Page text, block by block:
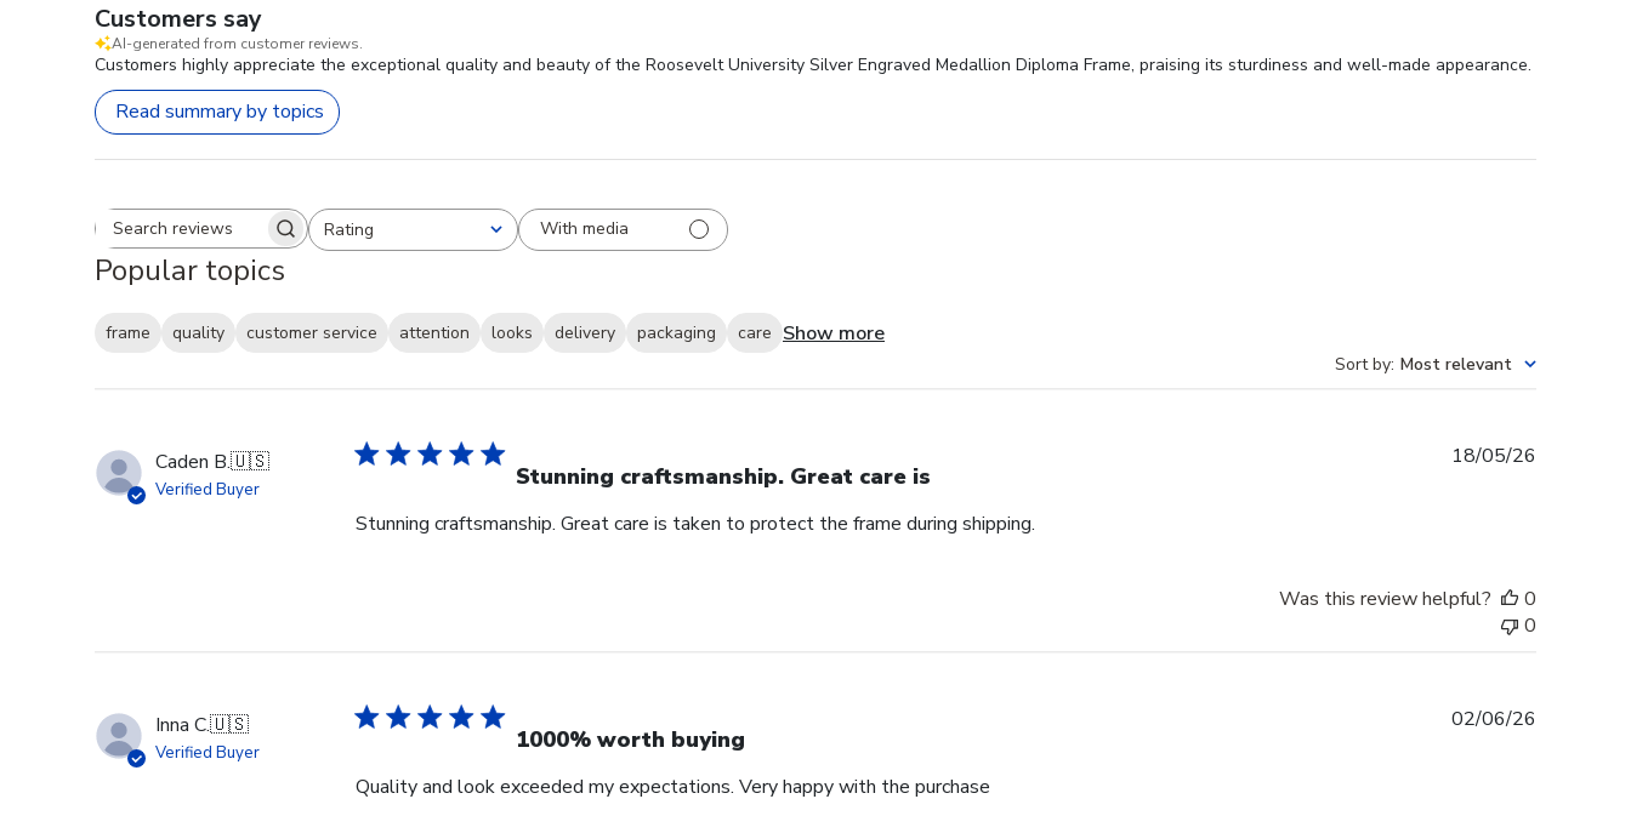
Customers say
AI-generated from customer reviews.
Customers highly appreciate the exceptional quality and beauty of the Roosevelt University Silver Engraved Medallion Diploma Frame, praising its sturdiness and well-made appearance.
Read summary by topics
Search reviewsRating
All ratings With media
Popular topics
frame quality customer service attention looks delivery packaging care Show more
Sort by: Most relevant
Caden B.🇺🇸
Verified Buyer Stunning craftsmanship. Great care is
Stunning craftsmanship. Great care is taken to protect the frame during shipping.
18/05/26
Was this review helpful?
0
0
Inna C.🇺🇸
Verified Buyer 1000% worth buying
Quality and look exceeded my expectations. Very happy with the purchase
02/06/26